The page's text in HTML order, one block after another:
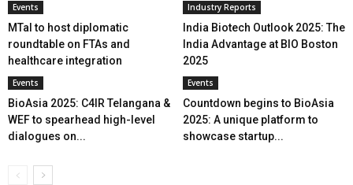
Events
MTaI to host diplomatic
roundtable on FTAs and
healthcare integration
Industry Reports
India Biotech Outlook 2025: The
India Advantage at BIO Boston
2025
Events
BioAsia 2025: C4IR Telangana &
WEF to spearhead high-level
dialogues on...
Events
Countdown begins to BioAsia
2025: A unique platform to
showcase startup...